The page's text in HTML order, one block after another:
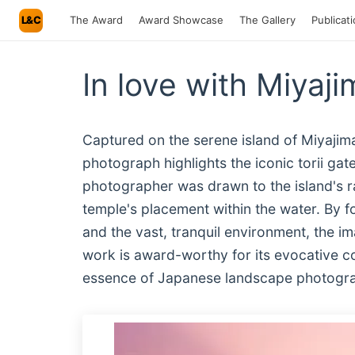
L&C The Award Award Showcase The Gallery
In love with
Captured on the serene island of
photograph highlights the iconic torii
photographer was drawn to the island's
temple's placement within the water. By
and the vast, tranquil environment, the
work is award-worthy for its evocative
essence of Japanese landscape